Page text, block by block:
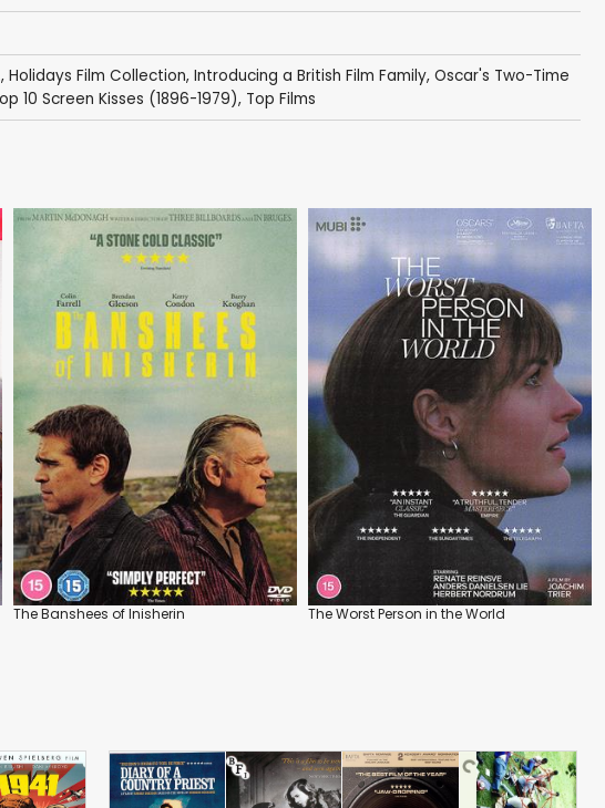
, Holidays Film Collection, Introducing a British Film Family, Oscar's Two-Time
10 Screen Kisses (1896-1979), Top Films
The Banshees of Inisherin The Worst Person in the World